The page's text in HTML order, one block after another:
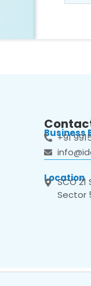
Business
+91
Location
SCO
Sector